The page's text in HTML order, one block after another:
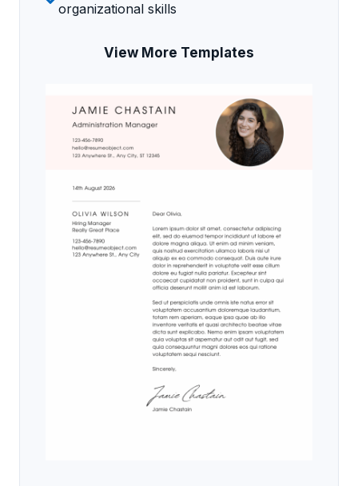
organizational skills
View More Templates